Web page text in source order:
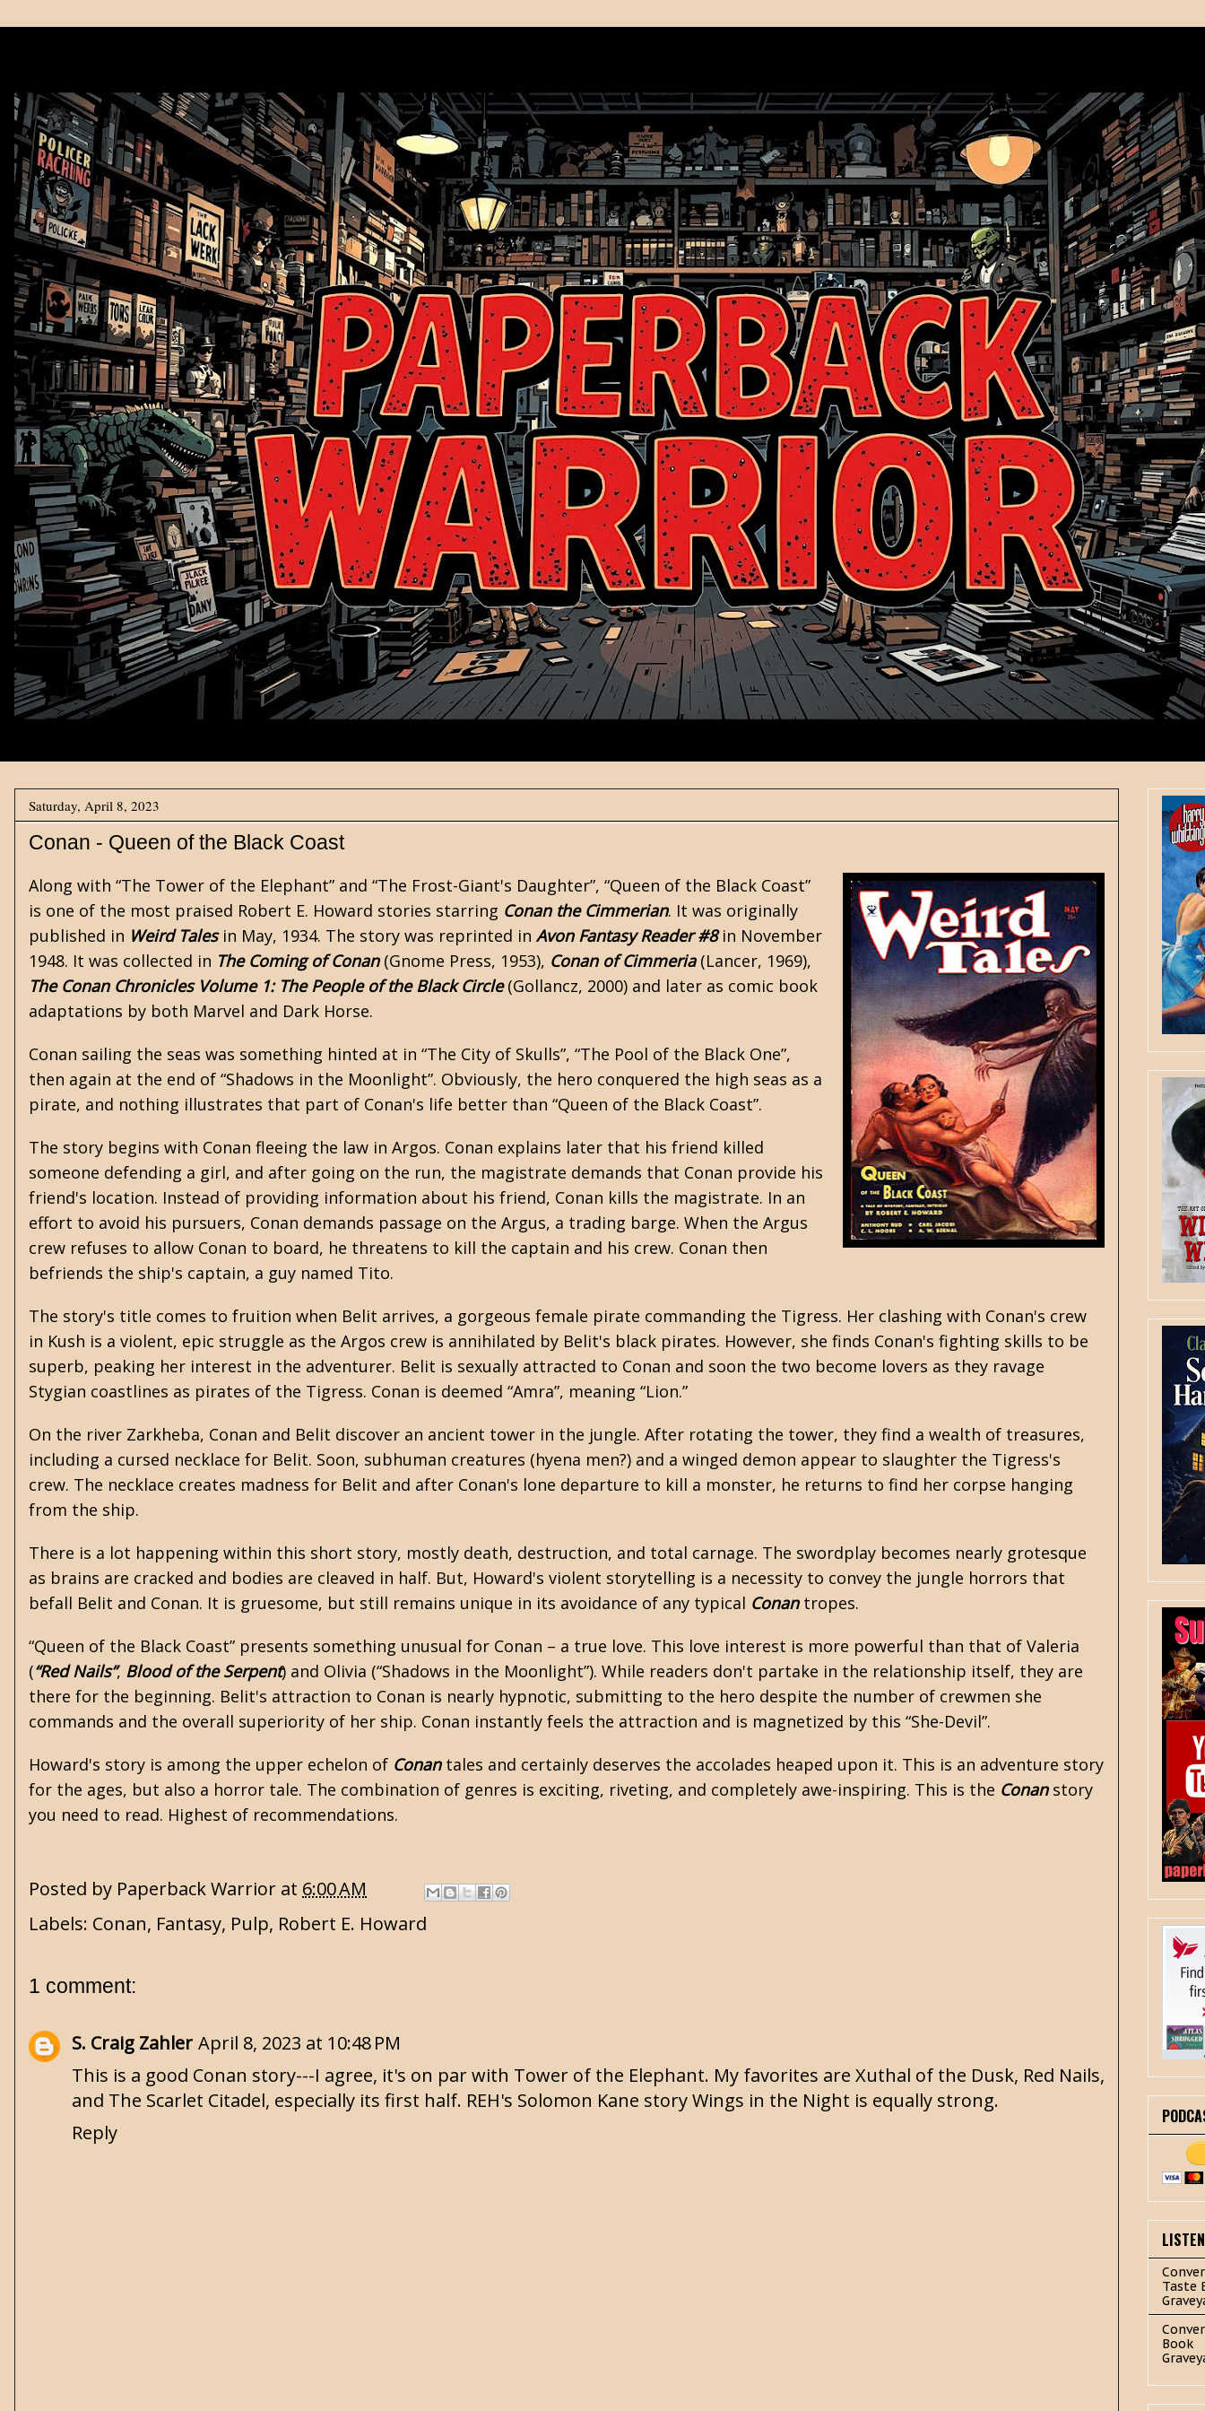
Saturday, April 8, 2023
Conan - Queen of the Black Coast
Along with “The Tower of the Elephant” and “The Frost-Giant's Daughter”, “Queen of the Black Coast”
is one of the most praised Robert E. Howard stories starring Conan the Cimmerian. It was originally
published in Weird Talesin May, 1934. The story was reprinted in Avon Fantasy Reader #8in November
1948. It was collected in The Coming of Conan(Gnome Press, 1953), Conan of Cimmeria(Lancer, 1969),
The Conan Chronicles Volume 1: The People of the Black Circle(Gollancz, 2000) and later as comic book
adaptations by both Marvel and Dark Horse.
Conan sailing the seas was something hinted at in “The City of Skulls”, “The Pool of the Black One”,
then again at the end of “Shadows in the Moonlight”. Obviously, the hero conquered the high seas as a
pirate, and nothing illustrates that part of Conan's life better than “Queen of the Black Coast”.
The story begins with Conan fleeing the law in Argos. Conan explains later that his friend killed
someone defending a girl, and after going on the run, the magistrate demands that Conan provide his
friend's location. Instead of providing information about his friend, Conan kills the magistrate. In an
effort to avoid his pursuers, Conan demands passage on the Argus, a trading barge. When the Argus
crew refuses to allow Conan to board, he threatens to kill the captain and his crew. Conan then
befriends the ship's captain, a guy named Tito.
The story's title comes to fruition when Belit arrives, a gorgeous female pirate commanding the Tigress. Her clashing with Conan's crew
in Kush is a violent, epic struggle as the Argos crew is annihilated by Belit's black pirates. However, she finds Conan's fighting skills to be
superb, peaking her interest in the adventurer. Belit is sexually attracted to Conan and soon the two become lovers as they ravage
Stygian coastlines as pirates of the Tigress. Conan is deemed “Amra”, meaning “Lion.”
On the river Zarkheba, Conan and Belit discover an ancient tower in the jungle. After rotating the tower, they find a wealth of treasures,
including a cursed necklace for Belit. Soon, subhuman creatures (hyena men?) and a winged demon appear to slaughter the Tigress's
crew. The necklace creates madness for Belit and after Conan's lone departure to kill a monster, he returns to find her corpse hanging
from the ship.
There is a lot happening within this short story, mostly death, destruction, and total carnage. The swordplay becomes nearly grotesque
as brains are cracked and bodies are cleaved in half. But, Howard's violent storytelling is a necessity to convey the jungle horrors that
befall Belit and Conan. It is gruesome, but still remains unique in its avoidance of any typical Conantropes.
“Queen of the Black Coast” presents something unusual for Conan – a true love. This love interest is more powerful than that of Valeria
(“Red Nails”, Blood of the Serpent) and Olivia (“Shadows in the Moonlight”). While readers don't partake in the relationship itself, they are
there for the beginning. Belit's attraction to Conan is nearly hypnotic, submitting to the hero despite the number of crewmen she
commands and the overall superiority of her ship. Conan instantly feels the attraction and is magnetized by this “She-Devil”.
Howard's story is among the upper echelon of Conantales and certainly deserves the accolades heaped upon it. This is an adventure story
for the ages, but also a horror tale. The combination of genres is exciting, riveting, and completely awe-inspiring. This is the Conanstory
you need to read. Highest of recommendations.
Posted by Paperback Warrior at 6:00 AM
Labels: Conan, Fantasy, Pulp, Robert E. Howard
1 comment:
S. Craig Zahler April 8, 2023 at 10:48 PM
This is a good Conan story---I agree, it's on par with Tower of the Elephant. My favorites are Xuthal of the Dusk, Red Nails,
and The Scarlet Citadel, especially its first half. REH's Solomon Kane story Wings in the Night is equally strong.
Reply
Taste
Book